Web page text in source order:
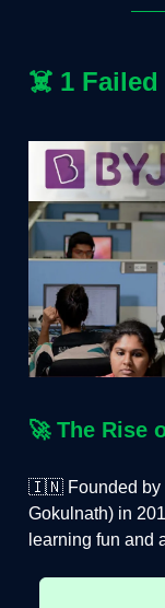
☠️ 1 Failed
🚀 The Rise
🇮🇳 Founded by
Gokulnath) in
learning fun and